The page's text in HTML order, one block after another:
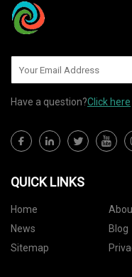
Have a question?Click here
QUICK LINKS
Home
News
Blog
Sitemap